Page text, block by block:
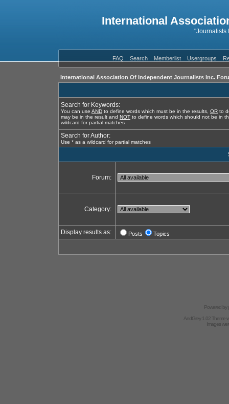
International
"Journalists
FAQ Search Memberlist Usergroups
International Association Of Independent Journalists Inc.
Search for Keywords:
You can use AND to define words which must be in the results, OR to
may be in the result and NOT to define words which should not be in
wildcard for partial matches
Search for Author:
Use * as a wildcard for partial matches
Forum:
Category:
Display results as: Posts Topics
Powered by
AndGrey 1.02 Theme
Images